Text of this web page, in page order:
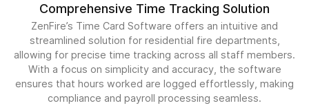
Comprehensive Time Tracking Solution
ZenFire’s Time Card Software offers an intuitive and
streamlined solution for residential fire departments,
allowing for precise time tracking across all staff members.
With a focus on simplicity and accuracy, the software
ensures that hours worked are logged effortlessly, making
compliance and payroll processing seamless.